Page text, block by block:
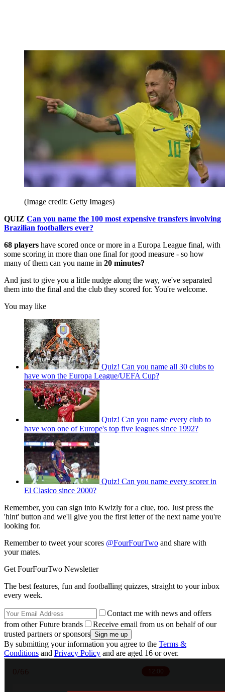
(Image credit: Getty Images)
QUIZ Can you name the 100 most expensive transfers involving
Brazilian footballers ever?
68 players have scored once or more in a Europa League final, with
some scoring in more than one final for good measure - so how
many of them can you name in 20 minutes?
And just to give you a little nudge along the way, we've separated
them into the final and the club they scored for. You're welcome.
You may like
Quiz! Can you name all 30 clubs to
have won the Europa League/UEFA Cup?
Quiz! Can you name every club to
have won one of Europe's top five leagues since 1992?
Quiz! Can you name every scorer in
El Clasico since 2000?
Remember, you can sign into Kwizly for a clue, too. Just press the
'hint' button and we'll give you the first letter of the next name you're
looking for.
Remember to tweet your scores @FourFourTwo and share with
your mates.
Get FourFourTwo Newsletter
The best features, fun and footballing quizzes, straight to your inbox
every week.
Contact me with news and offers
from other Future brands
Receive email from us on behalf of our
trusted partners or sponsors
By submitting your information you agree to the Terms &
Conditions and Privacy Policy and are aged 16 or over.